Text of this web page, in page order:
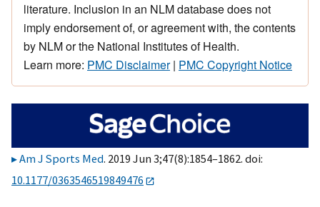
literature. Inclusion in an NLM database does not
imply endorsement of, or agreement with, the contents
by NLM or the National Institutes of Health.
Learn more: PMC Disclaimer| PMC Copyright Notice
Am J Sports Med. 2019 Jun 3;47(8):1854–1862. doi:
10.1177/0363546519849476